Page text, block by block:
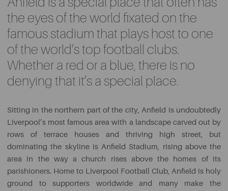
the eyes of the world fixated on the
famous stadium that plays host to one
of the world’s top football clubs.
Whether a red or a blue, there is no
denying that it’s a special place.
Sitting in the northern part of the city, Anfield is undoubtedly
Liverpool’s most famous area with a landscape carved out by
rows of terrace houses and thriving high street, but
dominating the skyline is Anfield Stadium, rising above the
area in the way a church rises above the homes of its
parishioners. Home to Liverpool Football Club, Anfield is holy
ground to supporters worldwide and many make the